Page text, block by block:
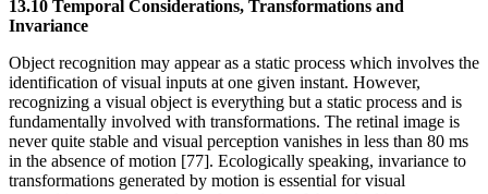
13.10 Temporal Considerations, Transformations and
Invariance
Object recognition may appear as a static process which involves the
identification of visual inputs at one given instant. However,
recognizing a visual object is everything but a static process and is
fundamentally involved with transformations. The retinal image is
never quite stable and visual perception vanishes in less than 80 ms
in the absence of motion [77]. Ecologically speaking, invariance to
transformations generated by motion is essential for visual